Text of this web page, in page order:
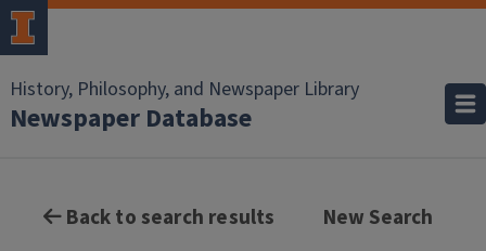
History, Philosophy, and Newspaper Library
Newspaper Database
Back to search results New Search